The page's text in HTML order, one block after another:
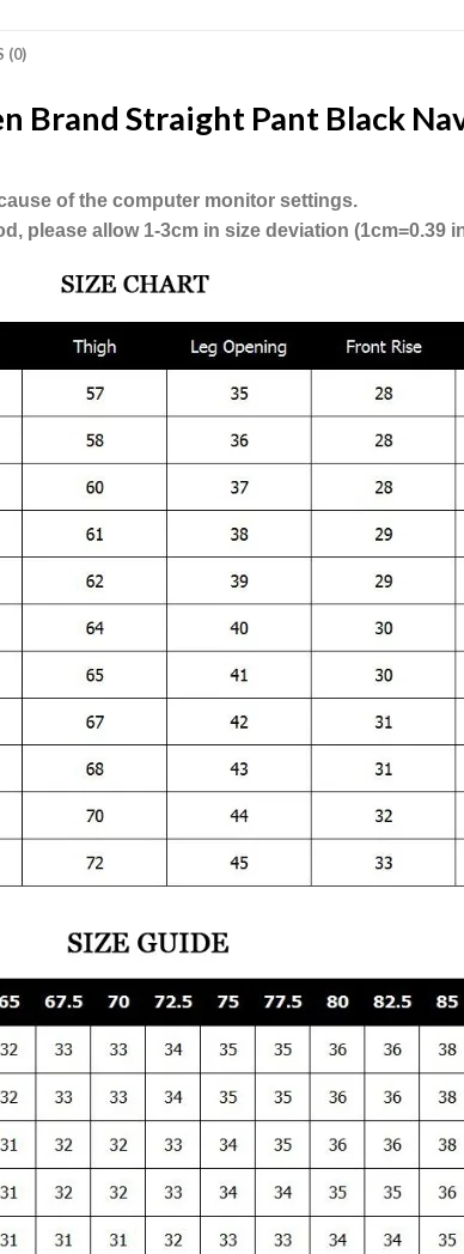
(0)
Brand Straight Pant Black
of the computer monitor settings.
please allow 1-3cm in size deviation